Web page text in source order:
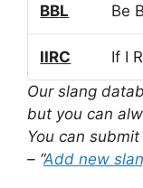
BBL Be
IIRC
If I
Our slang
but you can
You can
– “Add new